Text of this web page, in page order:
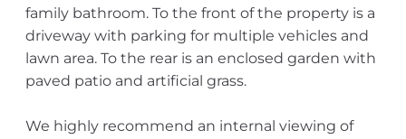
family bathroom. To the front of the property is a
driveway with parking for multiple vehicles and
lawn area. To the rear is an enclosed garden with
paved patio and artificial grass.
We highly recommend an internal viewing of